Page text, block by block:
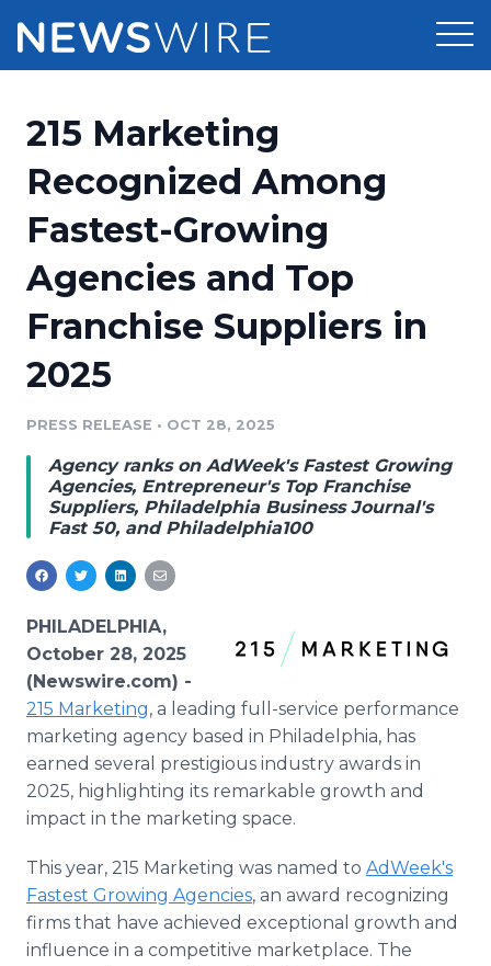
Press Release Distribution
Press Release Optimizer
Media Suite
Media Database
Media Pitching
Analytics
Media Room
Pricing
Customer Stories
Resources
Education
Blog
PR & Earned Media Planner
For Journalists
RSS Feeds
Support
Newsroom
215 Marketing
Recognized Among
Fastest-Growing
Agencies and Top
Franchise Suppliers in
2025
PRESS RELEASE • OCT 28, 2025
Agency ranks on AdWeek's Fastest Growing
Agencies, Entrepreneur's Top Franchise
Suppliers, Philadelphia Business Journal's
Fast 50, and Philadelphia100
PHILADELPHIA,
October 28, 2025
(Newswire.com) -
215 Marketing, a leading full-service performance
marketing agency based in Philadelphia, has
earned several prestigious industry awards in
2025, highlighting its remarkable growth and
impact in the marketing space.
This year, 215 Marketing was named to AdWeek's
Fastest Growing Agencies, an award recognizing
firms that have achieved exceptional growth and
influence in a competitive marketplace. The